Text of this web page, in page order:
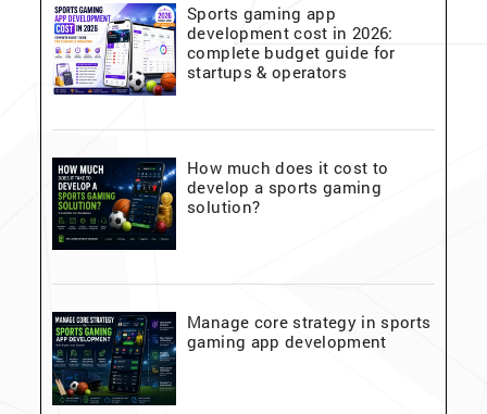
Sports gaming app
development cost in 2026:
complete budget guide for
startups & operators
How much does it cost to
develop a sports gaming
solution?
Manage core strategy in sports
gaming app development